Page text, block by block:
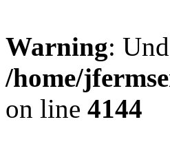
Warning:
/home/
on line 4144